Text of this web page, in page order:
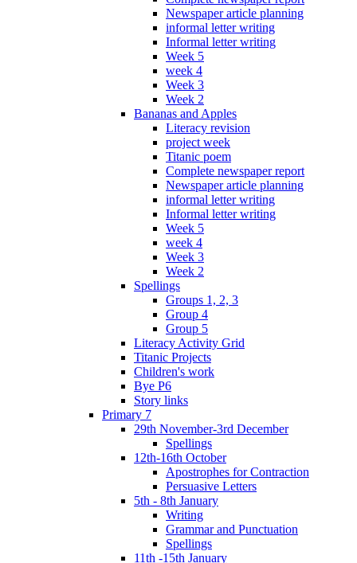
Newspaper article planning
informal letter writing
Informal letter writing
Week 5
week 4
Week 3
Week 2
Bananas and Apples
Literacy revision
project week
Titanic poem
Complete newspaper report
Newspaper article planning
informal letter writing
Informal letter writing
Week 5
week 4
Week 3
Week 2
Spellings
Groups 1, 2, 3
Group 4
Group 5
Literacy Activity Grid
Titanic Projects
Children's work
Bye P6
Story links
Primary 7
29th November-3rd December
Spellings
12th-16th October
Apostrophes for Contraction
Persuasive Letters
5th - 8th January
Writing
Grammar and Punctuation
Spellings
11th -15th January